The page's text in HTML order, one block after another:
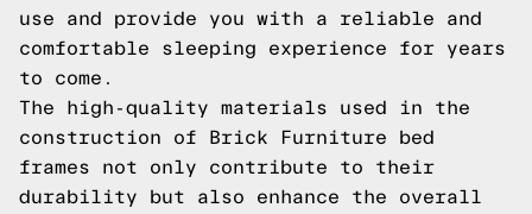
use and provide you with a reliable and
comfortable sleeping experience for years
to come.
The high-quality materials used in the
construction of Brick Furniture bed
frames not only contribute to their
durability but also enhance the overall